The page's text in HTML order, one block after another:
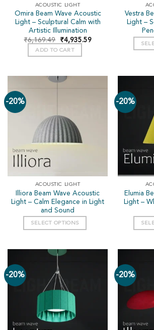
ACOUSTIC LIGHT
Omira Beam Wave Acoustic
Light – Sculptural Calm with
Artistic Illumination
₹6,169.49 ₹4,935.59
ADD TO CART
Vestra
Light –
-20%
ACOUSTIC LIGHT
Illiora Beam Wave Acoustic
Light – Calm Elegance in Light
and Sound
SELECT OPTIONS
-20%
Elumia
Light –
-20% -20%